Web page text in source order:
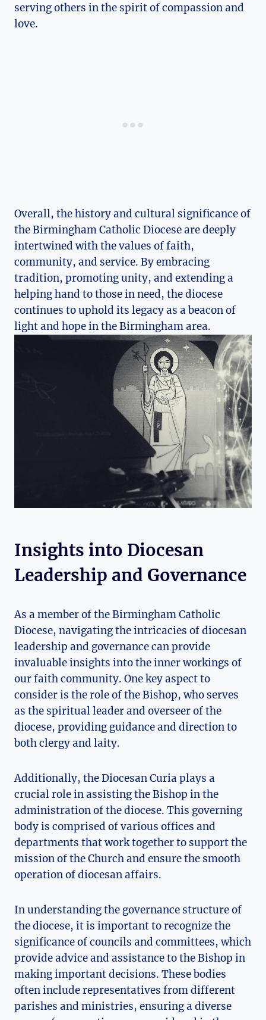
serving others in the spirit of compassion and
love.
Overall, the history and cultural significance of
the Birmingham Catholic Diocese are deeply
intertwined with the values of faith,
community, and service. By embracing
tradition, promoting unity, and extending a
helping hand to those in need, the diocese
continues to uphold its legacy as a beacon of
light and hope in the Birmingham area.
Insights into Diocesan
Leadership and Governance
As a member of the Birmingham Catholic
Diocese, navigating the intricacies of diocesan
leadership and governance can provide
invaluable insights into the inner workings of
our faith community. One key aspect to
consider is the role of the Bishop, who serves
as the spiritual leader and overseer of the
diocese, providing guidance and direction to
both clergy and laity.
Additionally, the Diocesan Curia plays a
crucial role in assisting the Bishop in the
administration of the diocese. This governing
body is comprised of various offices and
departments that work together to support the
mission of the Church and ensure the smooth
operation of diocesan affairs.
In understanding the governance structure of
the diocese, it is important to recognize the
significance of councils and committees, which
provide advice and assistance to the Bishop in
making important decisions. These bodies
often include representatives from different
parishes and ministries, ensuring a diverse